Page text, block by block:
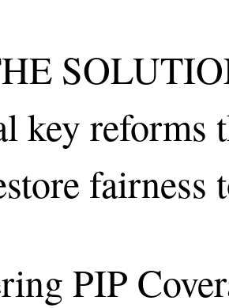
key reforms
fairness
PIP